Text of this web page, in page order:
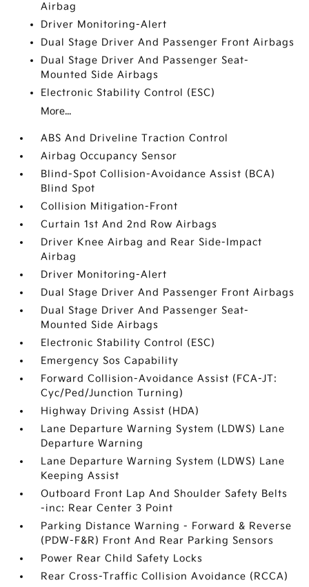
Airbag
Driver Monitoring-Alert
Dual Stage Driver And Passenger Front Airbags
Dual Stage Driver And Passenger Seat-
Mounted Side Airbags
Electronic Stability Control (ESC)
More...
ABS And Driveline Traction Control
Airbag Occupancy Sensor
Blind-Spot Collision-Avoidance Assist (BCA)
Blind Spot
Collision Mitigation-Front
Curtain 1st And 2nd Row Airbags
Driver Knee Airbag and Rear Side-Impact
Airbag
Driver Monitoring-Alert
Dual Stage Driver And Passenger Front Airbags
Dual Stage Driver And Passenger Seat-
Mounted Side Airbags
Electronic Stability Control (ESC)
Emergency Sos Capability
Forward Collision-Avoidance Assist (FCA-JT:
Cyc/Ped/Junction Turning)
Highway Driving Assist (HDA)
Lane Departure Warning System (LDWS) Lane
Departure Warning
Lane Departure Warning System (LDWS) Lane
Keeping Assist
Outboard Front Lap And Shoulder Safety Belts
-inc: Rear Center 3 Point
Parking Distance Warning - Forward & Reverse
(PDW-F&R) Front And Rear Parking Sensors
Power Rear Child Safety Locks
Rear Cross-Traffic Collision Avoidance (RCCA)